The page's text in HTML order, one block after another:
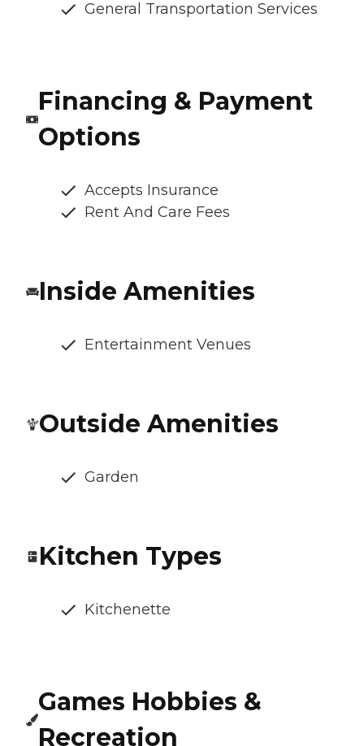
General Transportation Services
Financing & Payment
Options
Accepts Insurance
Rent And Care Fees
Inside Amenities
Entertainment Venues
Outside Amenities
Garden
Kitchen Types
Kitchenette
Games Hobbies &
Recreation